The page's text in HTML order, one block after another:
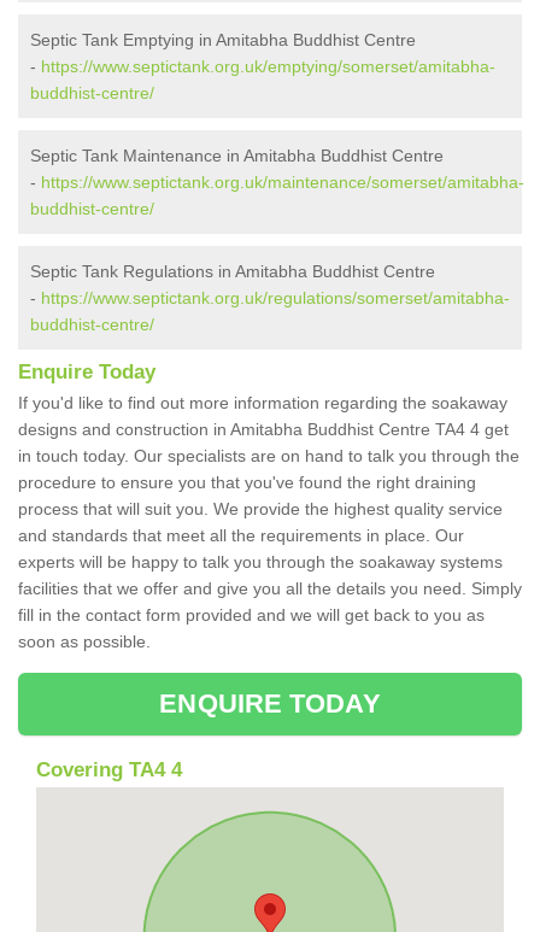
Septic Tank Emptying in Amitabha Buddhist Centre
- https://www.septictank.org.uk/emptying/somerset/amitabha-
buddhist-centre/
Septic Tank Maintenance in Amitabha Buddhist Centre
- https://www.septictank.org.uk/maintenance/somerset/amitabha-
buddhist-centre/
Septic Tank Regulations in Amitabha Buddhist Centre
- https://www.septictank.org.uk/regulations/somerset/amitabha-
buddhist-centre/
Enquire Today
If you'd like to find out more information regarding the soakaway
designs and construction in Amitabha Buddhist Centre TA4 4 get
in touch today. Our specialists are on hand to talk you through the
procedure to ensure you that you've found the right draining
process that will suit you. We provide the highest quality service
and standards that meet all the requirements in place. Our
experts will be happy to talk you through the soakaway systems
facilities that we offer and give you all the details you need. Simply
fill in the contact form provided and we will get back to you as
soon as possible.
ENQUIRE TODAY
Covering TA4 4